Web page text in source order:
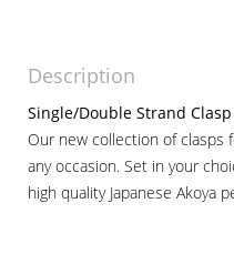
Description
Single/Double Strand
Our new collection of clasps
any occasion. Set in your
high quality Japanese Akoya